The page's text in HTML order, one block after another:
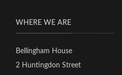
WHERE WE ARE
Bellingham House
2 Huntingdon Street